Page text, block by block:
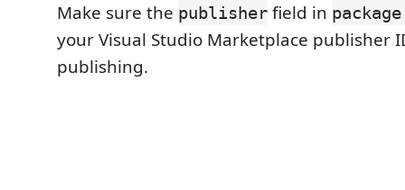
Make sure the publisher field in
your Visual Studio Marketplace publisher
publishing.